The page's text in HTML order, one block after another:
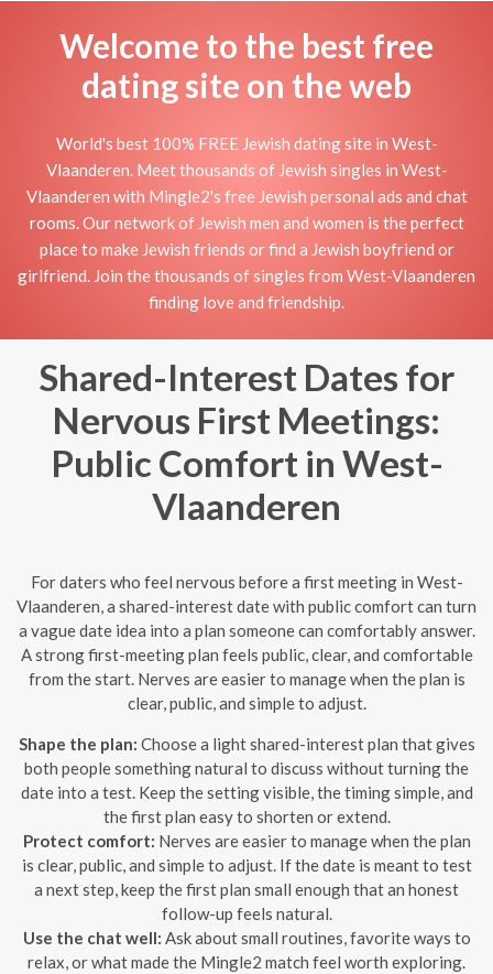
Welcome to the best free
dating site on the web
World's best 100% FREE Jewish dating site in West-
Vlaanderen. Meet thousands of Jewish singles in West-
Vlaanderen with Mingle2's free Jewish personal ads and chat
rooms. Our network of Jewish men and women is the perfect
place to make Jewish friends or find a Jewish boyfriend or
girlfriend. Join the thousands of singles from West-Vlaanderen
finding love and friendship.
Shared-Interest Dates for
Nervous First Meetings:
Public Comfort in West-
Vlaanderen
For daters who feel nervous before a first meeting in West-
Vlaanderen, a shared-interest date with public comfort can turn
a vague date idea into a plan someone can comfortably answer.
A strong first-meeting plan feels public, clear, and comfortable
from the start. Nerves are easier to manage when the plan is
clear, public, and simple to adjust.
Shape the plan: Choose a light shared-interest plan that gives
both people something natural to discuss without turning the
date into a test. Keep the setting visible, the timing simple, and
the first plan easy to shorten or extend.
Protect comfort: Nerves are easier to manage when the plan
is clear, public, and simple to adjust. If the date is meant to test
a next step, keep the first plan small enough that an honest
follow-up feels natural.
Use the chat well: Ask about small routines, favorite ways to
relax, or what made the Mingle2 match feel worth exploring.